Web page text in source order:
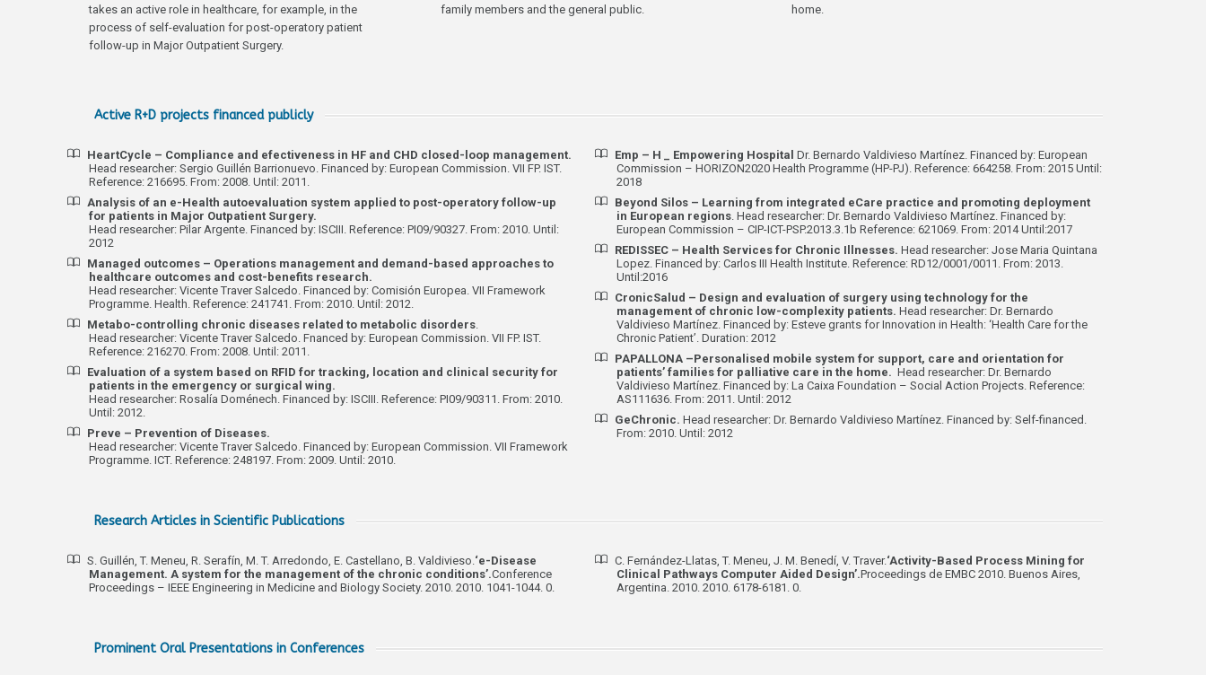
takes an active role in healthcare, for example, in the
process of self-evaluation for post-operatory patient
follow-up in Major Outpatient Surgery.
family members and the general public.
home.
Active R+D projects financed publicly
HeartCycle – Compliance and efectiveness in HF and CHD closed-loop management.
Head researcher: Sergio Guillén Barrionuevo. Financed by: European Commission. VII FP. IST.
Reference: 216695. From: 2008. Until: 2011.
Analysis of an e-Health autoevaluation system applied to post-operatory follow-up
for patients in Major Outpatient Surgery.
Head researcher: Pilar Argente. Financed by: ISCIII. Reference: PI09/90327. From: 2010. Until:
2012
Managed outcomes – Operations management and demand-based approaches to
healthcare outcomes and cost-benefits research.
Head researcher: Vicente Traver Salcedo. Financed by: Comisión Europea. VII Framework
Programme. Health. Reference: 241741. From: 2010. Until: 2012.
Metabo-controlling chronic diseases related to metabolic disorders
Head researcher: Vicente Traver Salcedo. Fnanced by: European Commission. VII FP. IST.
Reference: 216270. From: 2008. Until: 2011.
Evaluation of a system based on RFID for tracking, location and clinical security for
patients in the emergency or surgical wing.
Head researcher: Rosalía Doménech. Financed by: ISCIII. Reference: PI09/90311. From: 2010.
Until: 2012.
Preve – Prevention of Diseases.
Head researcher: Vicente Traver Salcedo. Financed by: European Commission. VII Framework
Programme. ICT. Reference: 248197. From: 2009. Until: 2010.
Emp – H _ Empowering Hospital Dr. Bernardo Valdivieso Martínez. Financed by: European
Commission – HORIZON2020 Health Programme (HP-PJ). Reference: 664258. From: 2015 Until:
2018
Beyond Silos – Learning from integrated eCare practice and promoting deployment
in European regions. Head researcher: Dr. Bernardo Valdivieso Martínez. Financed by:
European Commission – CIP-ICT-PSP.2013.3.1b Reference: 621069. From: 2014 Until:2017
REDISSEC – Health Services for Chronic Illnesses. Head researcher: Jose Maria Quintana
Lopez. Financed by: Carlos III Health Institute. Reference: RD12/0001/0011. From: 2013.
Until:2016
CronicSalud – Design and evaluation of surgery using technology for the
management of chronic low-complexity patients. Head researcher: Dr. Bernardo
Valdivieso Martínez. Financed by: Esteve grants for Innovation in Health: ‘Health Care for the
Chronic Patient’. Duration: 2012
PAPALLONA –Personalised mobile system for support, care and orientation for
patients’ families for palliative care in the home. Head researcher: Dr. Bernardo
Valdivieso Martínez. Financed by: La Caixa Foundation – Social Action Projects. Reference:
AS111636. From: 2011. Until: 2012
GeChronic. Head researcher: Dr. Bernardo Valdivieso Martínez. Financed by: Self-financed.
From: 2010. Until: 2012
Research Articles in Scientific Publications
S. Guillén, T. Meneu, R. Serafín, M. T. Arredondo, E. Castellano, B. Valdivieso. ‘e-Disease
Management. A system for the management of the chronic conditions’.Conference
Proceedings – IEEE Engineering in Medicine and Biology Society. 2010. 2010. 1041-1044. 0.
C. Fernández-Llatas, T. Meneu, J. M. Benedí, V. Traver.‘Activity-Based Process Mining for
Clinical Pathways Computer Aided Design’.Proceedings de EMBC 2010. Buenos Aires,
Argentina. 2010. 2010. 6178-6181. 0.
Prominent Oral Presentations in Conferences